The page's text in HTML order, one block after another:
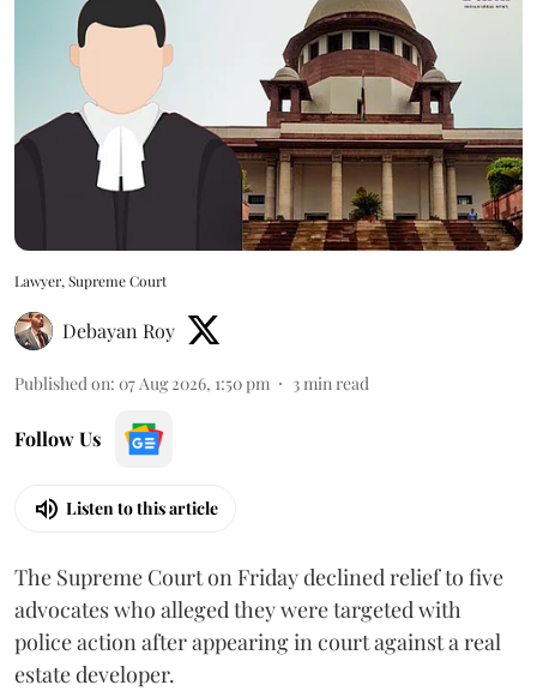
Lawyer, Supreme Court
Debayan Roy
Published on: 07 Aug 2026, 1:50 pm 3min read
Follow Us
Listen to this article
The Supreme Court on Friday declined relief to five
advocates who alleged they were targeted with
police action after appearing in court against a real
estate developer.